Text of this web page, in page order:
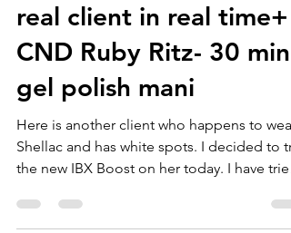
real client in real time+
CND Ruby Ritz- 30 min
gel polish mani
Here is another client who happens to wear
Shellac and has white spots. I decided to try
the new IBX Boost on her today. I have tried